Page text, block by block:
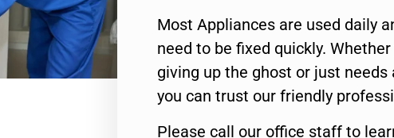
Most Appliances are used daily
need to be fixed quickly.
giving up the ghost or just needs
you can trust our friendly
Please call our office staff to